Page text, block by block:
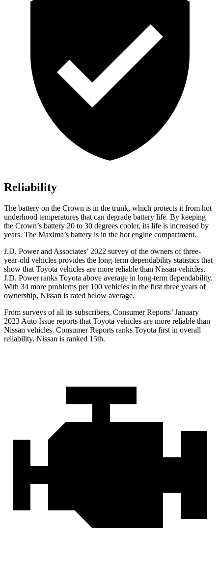
Reliability
The battery on the Crown is in the trunk, which protects it from hot
underhood temperatures that can degrade battery life. By keeping
the Crown’s battery 20 to 30 degrees cooler, its life is increased by
years. The Maxima’s battery is in the hot engine compartment.
J.D. Power and Associates’ 2022 survey of the owners of three-
year-old vehicles provides the long-term dependability statistics that
show that Toyota vehicles are more reliable than Nissan vehicles.
J.D. Power ranks Toyota above average in long-term dependability.
With 34 more problems per 100 vehicles in the first three years of
ownership, Nissan is rated below average.
From surveys of all its subscribers, Consumer Reports’ January
2023 Auto Issue reports that Toyota vehicles are more reliable than
Nissan vehicles. Consumer Reports ranks Toyota first in overall
reliability. Nissan is ranked 15th.